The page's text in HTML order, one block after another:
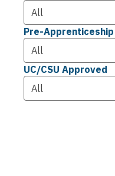
Pre-Apprenticeship
UC/CSU Approved